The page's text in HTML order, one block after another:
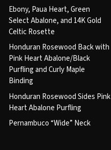
Ebony, Paua Heart, Green
Select Abalone, and 14K Gold
Celtic Rosette
Honduran Rosewood Back with
Pink Heart Abalone/Black
Purfling and Curly Maple
Binding
Honduran Rosewood Sides Pink
Heart Abalone Purfling
Pernambuco “Wide” Neck